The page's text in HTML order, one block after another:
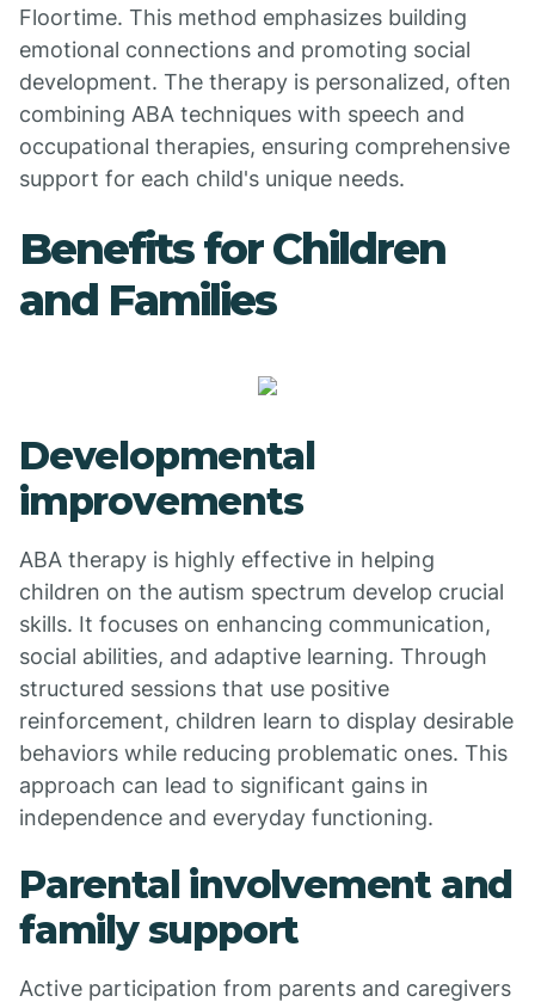
Floortime. This method emphasizes building
emotional connections and promoting social
development. The therapy is personalized, often
combining ABA techniques with speech and
occupational therapies, ensuring comprehensive
support for each child's unique needs.
Benefits for Children
and Families
Developmental
improvements
ABA therapy is highly effective in helping
children on the autism spectrum develop crucial
skills. It focuses on enhancing communication,
social abilities, and adaptive learning. Through
structured sessions that use positive
reinforcement, children learn to display desirable
behaviors while reducing problematic ones. This
approach can lead to significant gains in
independence and everyday functioning.
Parental involvement and
family support
Active participation from parents and caregivers